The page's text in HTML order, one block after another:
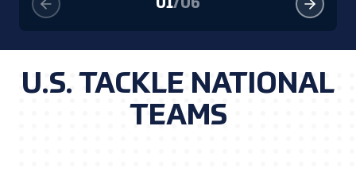
01/06
U.S. TACKLE NATIONAL
TEAMS